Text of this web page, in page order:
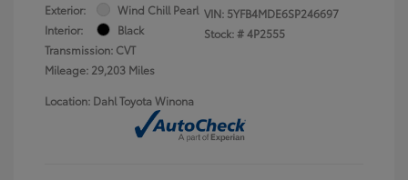
Exterior:
Wind Chill Pearl
Interior:
Black
Transmission: CVT
Mileage: 29,203 Miles
VIN: 5YFB4MDE6SP246697
Stock: #4P2555
Location: Dahl Toyota Winona